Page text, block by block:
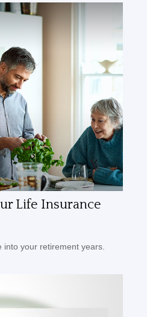
Life Insurance
your retirement years.